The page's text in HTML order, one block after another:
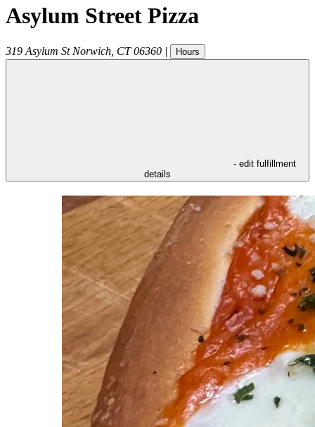
Asylum Street Pizza
319 Asylum St Norwich CT 06360 | Hours
- edit fulfillment
details